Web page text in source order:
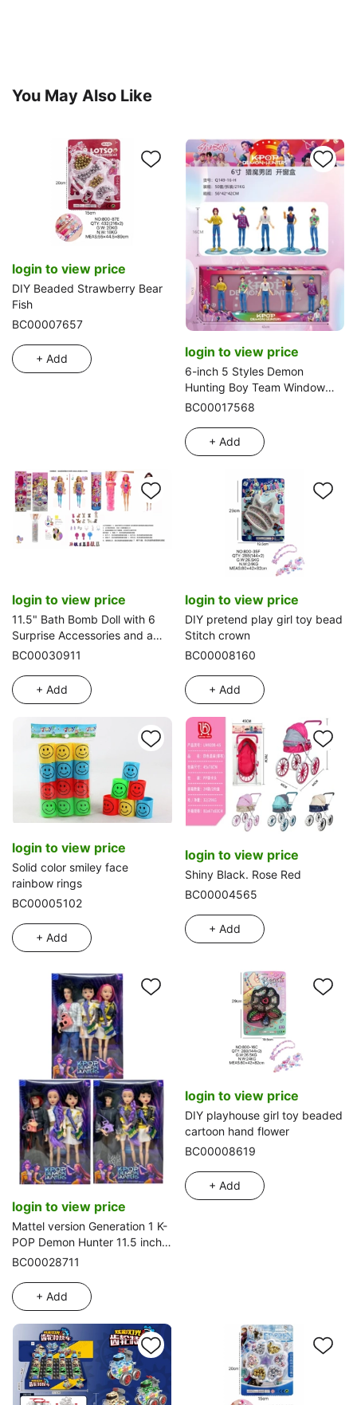
You May Also Like
login to view price
DIY Beaded Strawberry Bear
Fish
BC00007657
+ Add login to view price
6-inch 5 Styles Demon
Hunting Boy Team Window
Box
BC00017568
+ Add
login to view price
11.5" Bath Bomb Doll with 6
Surprise Accessories and a
Pet Dog
BC00030911
+ Add
login to view price
DIY pretend play girl toy bead
Stitch crown
BC00008160
+ Add
login to view price
Solid color smiley face
rainbow rings
BC00005102
+ Add
login to view price
Shiny Black. Rose Red
BC00004565
+ Add
login to view price
Mattel version Generation 1 K-
POP Demon Hunter 11.5 inch
12-joint solid Demon Hunter
group assorted with guitar
BC00028711
+ Add
login to view price
DIY playhouse girl toy beaded
cartoon hand flower
BC00008619
+ Add